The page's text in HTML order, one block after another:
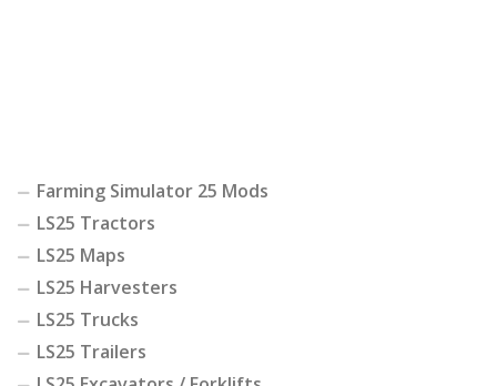
Farming Simulator 25 Mods
LS25 Tractors
LS25 Maps
LS25 Harvesters
LS25 Trucks
LS25 Trailers